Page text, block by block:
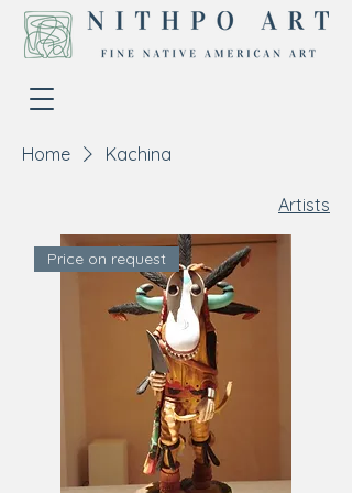
Home Kachina
Artists
Price on request